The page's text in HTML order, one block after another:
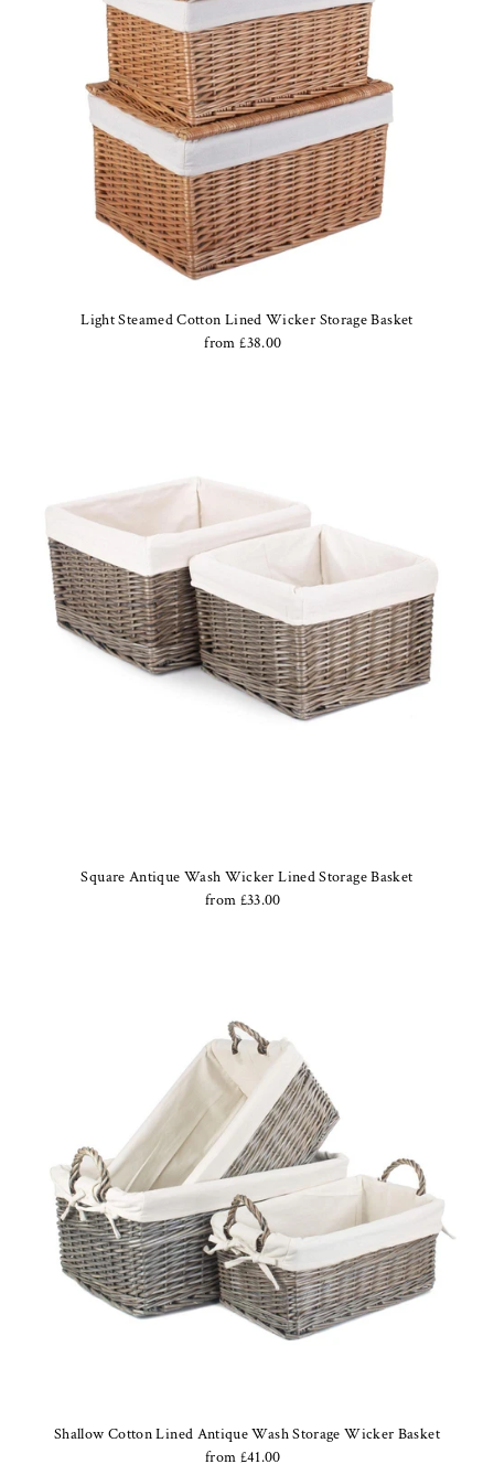
Light Steamed Cotton Lined Wicker Storage Basket
from £38.00
Square Antique Wash Wicker Lined Storage Basket
from £33.00
Shallow Cotton Lined Antique Wash Storage Wicker Basket
from £41.00